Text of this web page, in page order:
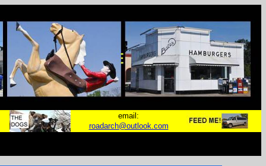
email:
roadarch@outlook.com